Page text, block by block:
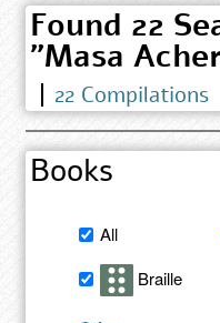
Found 22
"Masa
22 Compilations
Books
Filter
book
search
All
Braille